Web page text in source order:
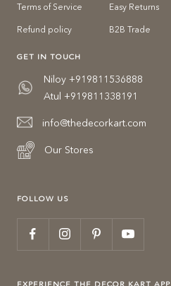
Terms of Service
Refund policy
Easy Returns
B2B Trade
GET IN TOUCH
Niloy +919811536888
Atul +919811338191
info@thedecorkart.com
Our Stores
FOLLOW US
EXPERIENCE THE DECOR KART APP